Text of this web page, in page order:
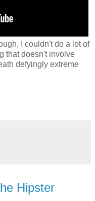
I couldn't do a lot of
that doesn't involve
defyingly extreme
Hipster